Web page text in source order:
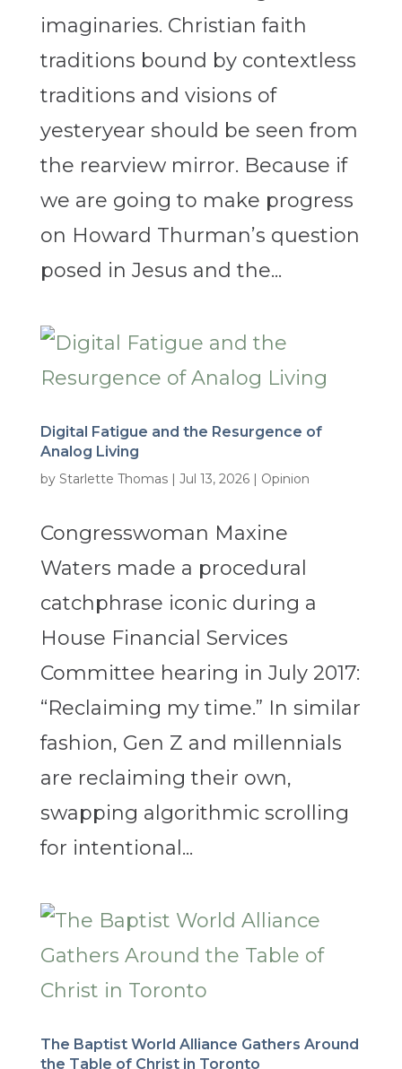
imaginaries. Christian faith
traditions bound by contextless
traditions and visions of
yesteryear should be seen from
the rearview mirror. Because if
we are going to make progress
on Howard Thurman’s question
posed in Jesus and the...
Digital Fatigue and the Resurgence of
Analog Living
by Starlette Thomas| Jul 13, 2026| Opinion
Congresswoman Maxine
Waters made a procedural
catchphrase iconic during a
House Financial Services
Committee hearing in July 2017:
“Reclaiming my time.” In similar
fashion, Gen Z and millennials
are reclaiming their own,
swapping algorithmic scrolling
for intentional...
The Baptist World Alliance Gathers Around
the Table of Christ in Toronto